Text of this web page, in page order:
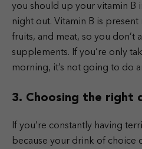
you should up your vitamin B
night out. Vitamin B is present
fruits, and meat, so you don’t
supplements. If you’re only
morning, it’s not going to do
3. Choosing the right
If you’re constantly having
because your drink of choice